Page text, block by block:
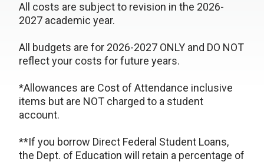
All costs are subject to revision in the 2026-
2027 academic year.
All budgets are for 2026-2027 ONLY and DO NOT
reflect your costs for future years.
*Allowances are Cost of Attendance inclusive
items but are NOT charged to a student
account.
**If you borrow Direct Federal Student Loans,
the Dept. of Education will retain a percentage of